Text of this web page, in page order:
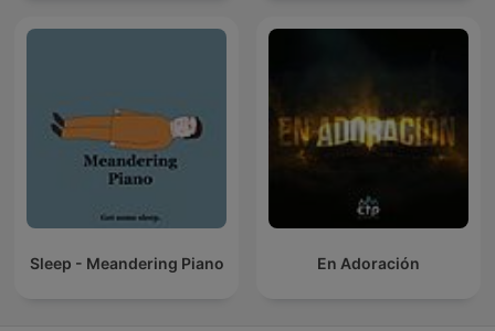
Sleep - Meandering Piano En Adoración